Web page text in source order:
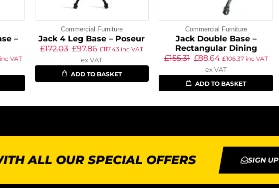
–
inc VAT
Commercial Furniture
Jack 4 Leg Base – Poseur
£172.03 £97.86 £117.43 inc VAT
ex VAT
ADD TO BASKET
Commercial Furniture
Jack Double Base –
Rectangular Dining
£155.31 £88.64 £106.37inc VAT
ex VAT
ADD TO BASKET
ALL OUR SPECIAL OFFERS SIGN UP